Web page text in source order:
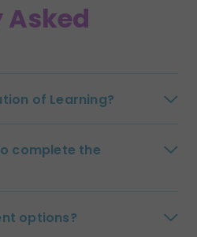
Asked
of Learning?
complete the
options?